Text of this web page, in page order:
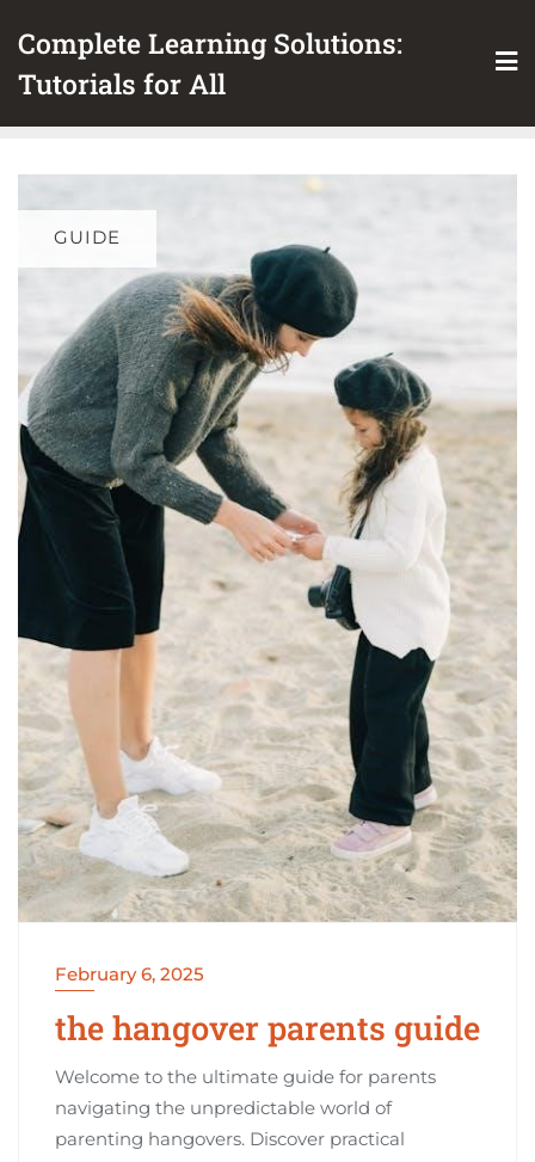
content
Complete Learning Solutions:
Tutorials for All
GUIDE
February 6, 2025
the hangover parents guide
Welcome to the ultimate guide for parents
navigating the unpredictable world of
parenting hangovers. Discover practical